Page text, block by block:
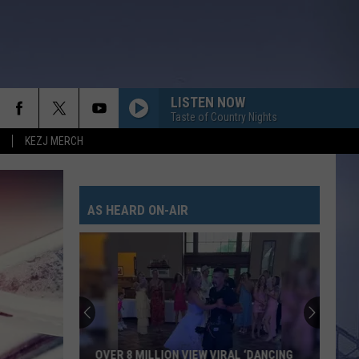
KEZJ MERCH
LISTEN NOW
Taste of Country Nights
AS HEARD ON-AIR
OVER 8 MILLION VIEW VIRAL ‘DANCING